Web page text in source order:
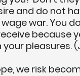
and do not
war. You
because
pleasures.
we risk